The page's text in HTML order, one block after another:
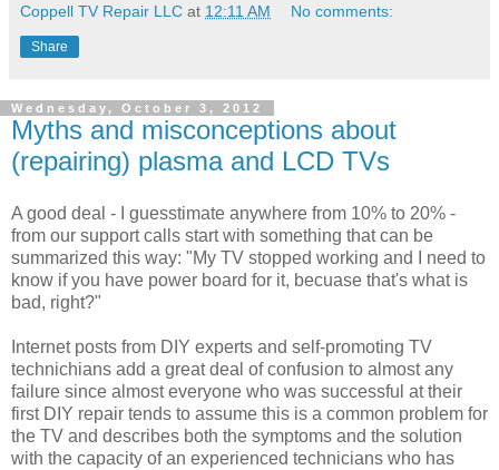
Coppell TV Repair LLC at 12:11 AM No comments:
Share
Wednesday, October 3, 2012
Myths and misconceptions about
(repairing) plasma and LCD TVs
A good deal - I guesstimate anywhere from 10% to 20% -
from our support calls start with something that can be
summarized this way: "My TV stopped working and I need to
know if you have power board for it, becuase that's what is
bad, right?"
Internet posts from DIY experts and self-promoting TV
technichians add a great deal of confusion to almost any
failure since almost everyone who was successful at their
first DIY repair tends to assume this is a common problem for
the TV and describes both the symptoms and the solution
with the capacity of an experienced technicians who has